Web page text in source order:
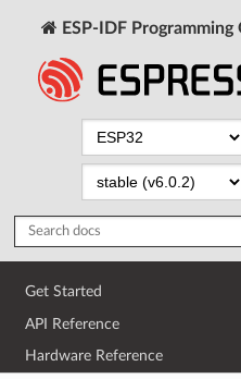
ESP-IDF Programming
Get Started
API Reference
Hardware Reference